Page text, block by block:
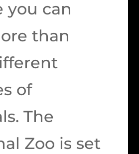
you can
than
of
The
Zoo is set